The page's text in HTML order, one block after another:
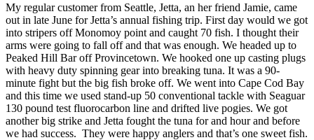
My regular customer from Seattle, Jetta, an her friend Jamie, came
out in late June for Jetta’s annual fishing trip. First day would we got
into stripers off Monomoy point and caught 70 fish. I thought their
arms were going to fall off and that was enough. We headed up to
Peaked Hill Bar off Provincetown. We hooked one up casting plugs
with heavy duty spinning gear into breaking tuna. It was a 90-
minute fight but the big fish broke off. We went into Cape Cod Bay
and this time we used stand-up 50 conventional tackle with Seaguar
130 pound test fluorocarbon line and drifted live pogies. We got
another big strike and Jetta fought the tuna for and hour and before
we had success. They were happy anglers and that’s one sweet fish.